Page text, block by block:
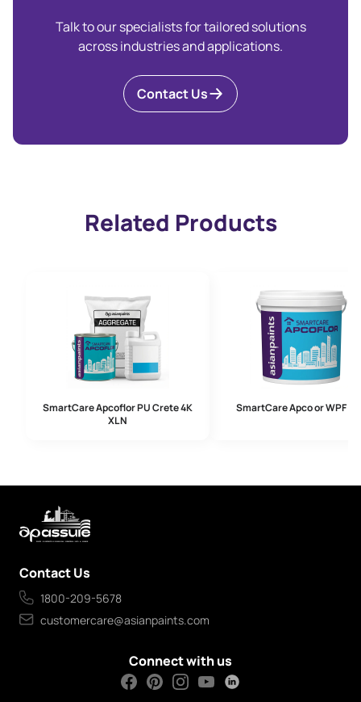
Talk to our specialists for tailored solutions
across industries and applications.
Contact Us
Related Products
SmartCare Apcoflor PU Crete 4K
XL N
SmartCare Apco or WPF
Contact Us
1800-209-5678
customercare@asianpaints.com
Connect with us